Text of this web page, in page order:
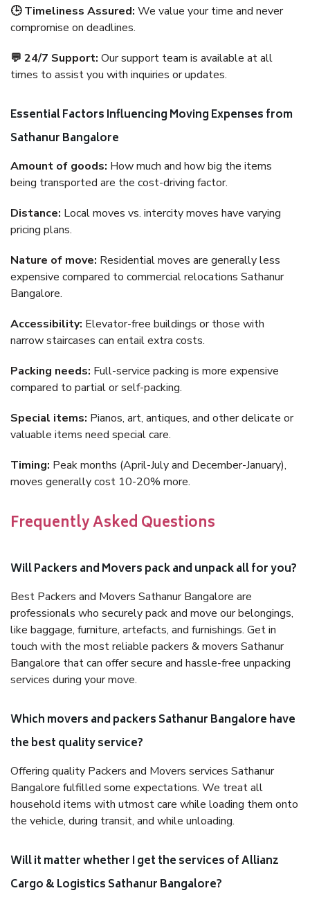
🕒 Timeliness Assured: We value your time and never
compromise on deadlines.
💬 24/7 Support: Our support team is available at all
times to assist you with inquiries or updates.
Essential Factors Influencing Moving Expenses from
Sathanur Bangalore
Amount of goods: How much and how big the items
being transported are the cost-driving factor.
Distance: Local moves vs. intercity moves have varying
pricing plans.
Nature of move: Residential moves are generally less
expensive compared to commercial relocations Sathanur
Bangalore.
Accessibility: Elevator-free buildings or those with
narrow staircases can entail extra costs.
Packing needs: Full-service packing is more expensive
compared to partial or self-packing.
Special items: Pianos, art, antiques, and other delicate or
valuable items need special care.
Timing: Peak months (April-July and December-January),
moves generally cost 10-20% more.
Frequently Asked Questions
Will Packers and Movers pack and unpack all for you?
Best Packers and Movers Sathanur Bangalore are
professionals who securely pack and move our belongings,
like baggage, furniture, artefacts, and furnishings. Get in
touch with the most reliable packers & movers Sathanur
Bangalore that can offer secure and hassle-free unpacking
services during your move.
Which movers and packers Sathanur Bangalore have
the best quality service?
Offering quality Packers and Movers services Sathanur
Bangalore fulfilled some expectations. We treat all
household items with utmost care while loading them onto
the vehicle, during transit, and while unloading.
Will it matter whether I get the services of Allianz
Cargo & Logistics Sathanur Bangalore?